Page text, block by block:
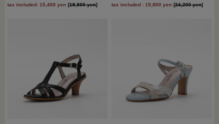
tax included: 15,400 yen [19,800 yen] tax included : 19,800 yen [24,200 yen]